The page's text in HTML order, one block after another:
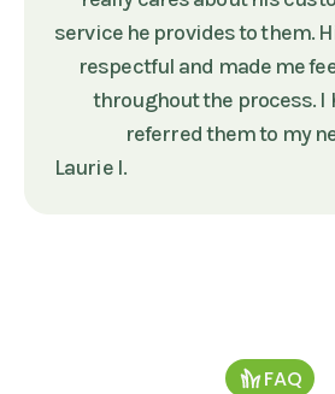
service he provides to them.
respectful and made me
throughout the process. I
referred them to my
Laurie I.
FAQ